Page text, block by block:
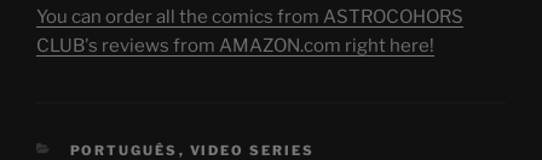
You can order all the comics from ASTROCOHORS
CLUB's reviews from AMAZON.com right here!
CATEGORIES
PORTUGUÊS , VIDEO SERIES